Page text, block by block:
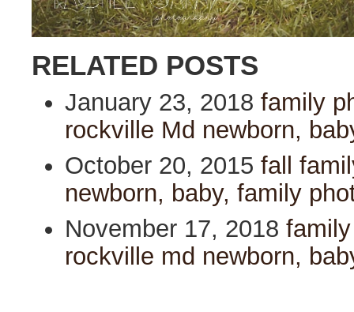
RELATED POSTS
January 23, 2018 family
rockville Md newborn,
October 20, 2015 fall
newborn, baby, family
November 17, 2018
rockville md newborn,